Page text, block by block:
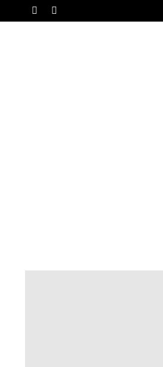
Menu
SKIN